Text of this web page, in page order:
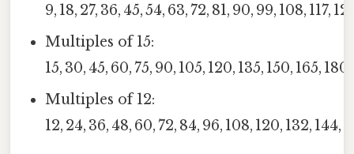
9, 18, 27, 36, 45, 54, 63, 72, 81, 90, 99, 108, 117,
Multiples of 15:
15, 30, 45, 60, 75, 90, 105, 120, 135, 150, 165,
Multiples of 12:
12, 24, 36, 48, 60, 72, 84, 96, 108, 120, 132, 144,